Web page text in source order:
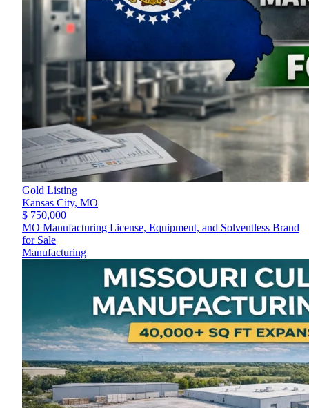
Gold Listing
Kansas City, MO
$ 750,000
MO Manufacturing License, Equipment, and Solventless Brand
for Sale
Manufacturing